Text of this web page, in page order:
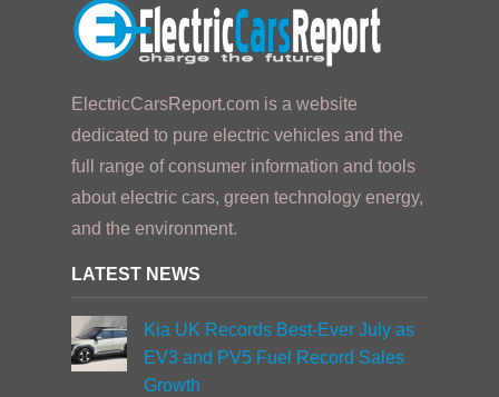
ElectricCarsReport.com is a website
dedicated to pure electric vehicles and the
full range of consumer information and tools
about electric cars, green technology energy,
and the environment.
LATEST NEWS
Kia UK Records Best-Ever July as
EV3 and PV5 Fuel Record Sales
Growth